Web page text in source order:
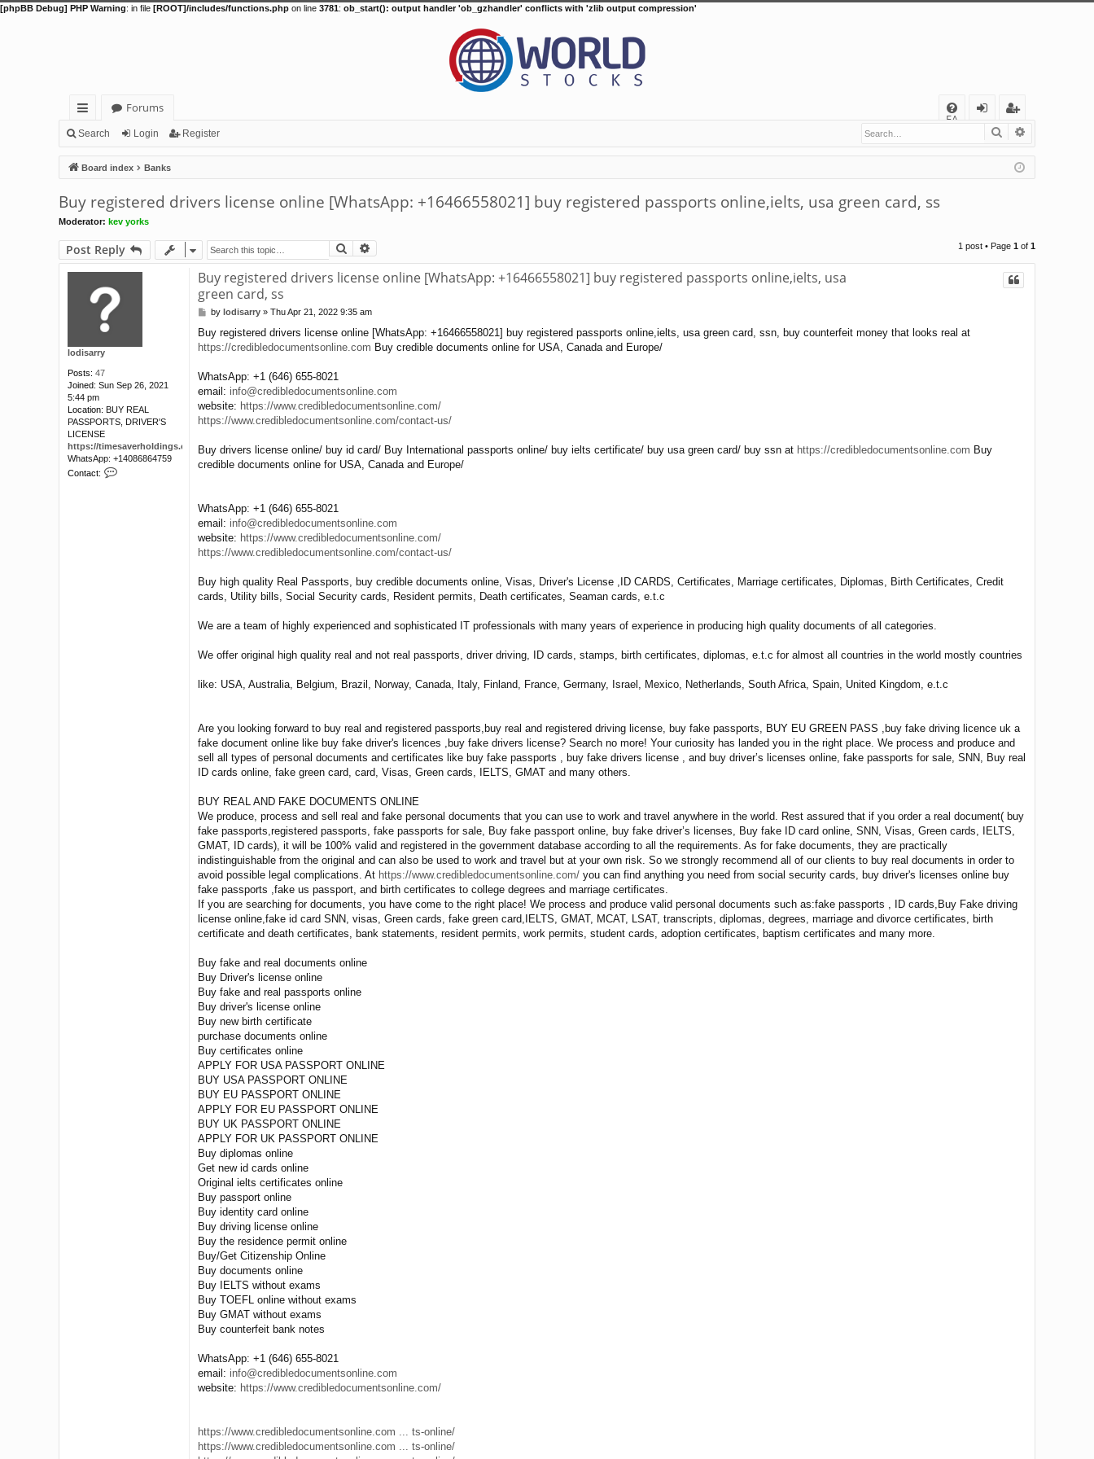
[phpBB Debug] PHP Warning: in file [ROOT]/includes/functions.php on line 3781: ob_start(): output handler 'ob_gzhandler' conflicts with 'zlib output compression'
ui
ck
lin
ks
Forums
FA
Q
in
eg
ist
er
Search Login Register Search
Board index Banks
Buy registered drivers license online [WhatsApp: +16466558021] buy registered passports online,ielts, usa green card, ss
Moderator: kev yorks
Post Reply Search 1 post • Page 1 of 1
lodisarry
Posts: 47
Joined: Sun Sep 26, 2021
5:44 pm
Location: BUY REAL
PASSPORTS, DRIVER'S
LICENSE
https://timesaverholdings.com/
WhatsApp: +14086864759
Contact:
Buy registered drivers license online [WhatsApp: +16466558021] buy registered passports online,ielts, usa
green card, ss
P
s
t
by lodisarry» Thu Apr 21, 2022 9:35 am
Buy registered drivers license online [WhatsApp: +16466558021] buy registered passports online,ielts, usa green card, ssn, buy counterfeit money that looks real at
https://credibledocumentsonline.com Buy credible documents online for USA, Canada and Europe/
WhatsApp: +1 (646) 655-8021
email: info@credibledocumentsonline.com
website: https://www.credibledocumentsonline.com/
https://www.credibledocumentsonline.com/contact-us/
Buy drivers license online/ buy id card/ Buy International passports online/ buy ielts certificate/ buy usa green card/ buy ssn at https://credibledocumentsonline.com Buy
credible documents online for USA, Canada and Europe/
WhatsApp: +1 (646) 655-8021
email: info@credibledocumentsonline.com
website: https://www.credibledocumentsonline.com/
https://www.credibledocumentsonline.com/contact-us/
Buy high quality Real Passports, buy credible documents online, Visas, Driver's License ,ID CARDS, Certificates, Marriage certificates, Diplomas, Birth Certificates, Credit
cards, Utility bills, Social Security cards, Resident permits, Death certificates, Seaman cards, e.t.c
We are a team of highly experienced and sophisticated IT professionals with many years of experience in producing high quality documents of all categories.
We offer original high quality real and not real passports, driver driving, ID cards, stamps, birth certificates, diplomas, e.t.c for almost all countries in the world mostly countries
like: USA, Australia, Belgium, Brazil, Norway, Canada, Italy, Finland, France, Germany, Israel, Mexico, Netherlands, South Africa, Spain, United Kingdom, e.t.c
Are you looking forward to buy real and registered passports,buy real and registered driving license, buy fake passports, BUY EU GREEN PASS ,buy fake driving licence uk a
fake document online like buy fake driver's licences ,buy fake drivers license? Search no more! Your curiosity has landed you in the right place. We process and produce and
sell all types of personal documents and certificates like buy fake passports , buy fake drivers license , and buy driver’s licenses online, fake passports for sale, SNN, Buy real
ID cards online, fake green card, card, Visas, Green cards, IELTS, GMAT and many others.
BUY REAL AND FAKE DOCUMENTS ONLINE
We produce, process and sell real and fake personal documents that you can use to work and travel anywhere in the world. Rest assured that if you order a real document( buy
fake passports,registered passports, fake passports for sale, Buy fake passport online, buy fake driver’s licenses, Buy fake ID card online, SNN, Visas, Green cards, IELTS,
GMAT, ID cards), it will be 100% valid and registered in the government database according to all the requirements. As for fake documents, they are practically
indistinguishable from the original and can also be used to work and travel but at your own risk. So we strongly recommend all of our clients to buy real documents in order to
avoid possible legal complications. At https://www.credibledocumentsonline.com/ you can find anything you need from social security cards, buy driver's licenses online buy
fake passports ,fake us passport, and birth certificates to college degrees and marriage certificates.
If you are searching for documents, you have come to the right place! We process and produce valid personal documents such as:fake passports , ID cards,Buy Fake driving
license online,fake id card SNN, visas, Green cards, fake green card,IELTS, GMAT, MCAT, LSAT, transcripts, diplomas, degrees, marriage and divorce certificates, birth
certificate and death certificates, bank statements, resident permits, work permits, student cards, adoption certificates, baptism certificates and many more.
Buy fake and real documents online
Buy Driver's license online
Buy fake and real passports online
Buy driver's license online
Buy new birth certificate
purchase documents online
Buy certificates online
APPLY FOR USA PASSPORT ONLINE
BUY USA PASSPORT ONLINE
BUY EU PASSPORT ONLINE
APPLY FOR EU PASSPORT ONLINE
BUY UK PASSPORT ONLINE
APPLY FOR UK PASSPORT ONLINE
Buy diplomas online
Get new id cards online
Original ielts certificates online
Buy passport online
Buy identity card online
Buy driving license online
Buy the residence permit online
Buy/Get Citizenship Online
Buy documents online
Buy IELTS without exams
Buy TOEFL online without exams
Buy GMAT without exams
Buy counterfeit bank notes
WhatsApp: +1 (646) 655-8021
email: info@credibledocumentsonline.com
website: https://www.credibledocumentsonline.com/
https://www.credibledocumentsonline.com ... ts-online/
https://www.credibledocumentsonline.com ... ts-online/